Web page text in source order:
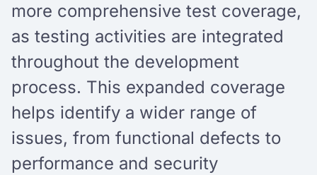
more comprehensive test coverage,
as testing activities are integrated
throughout the development
process. This expanded coverage
helps identify a wider range of
issues, from functional defects to
performance and security